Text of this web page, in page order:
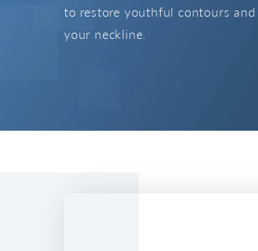
to restore youthful contours
your neckline.